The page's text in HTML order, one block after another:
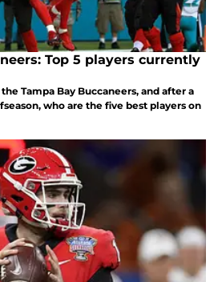
Top 5 players currently
Tampa Bay Buccaneers, and after a
who are the five best players on